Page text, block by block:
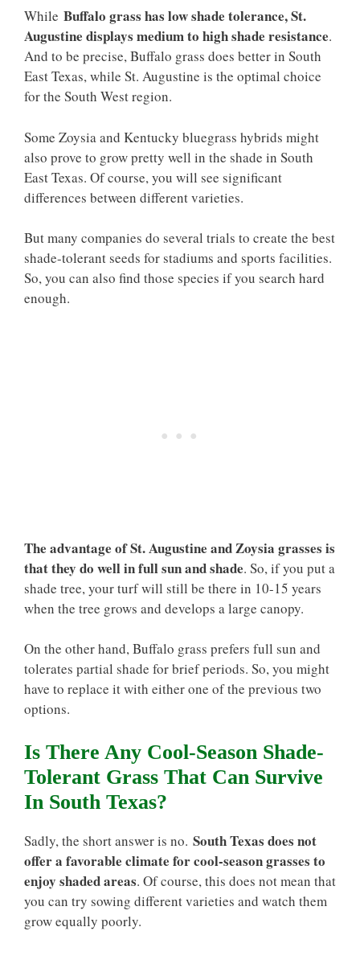
While Buffalo grass has low shade tolerance, St.
Augustine displays medium to high shade resistance.
And to be precise, Buffalo grass does better in South
East Texas, while St. Augustine is the optimal choice
for the South West region.
Some Zoysia and Kentucky bluegrass hybrids might
also prove to grow pretty well in the shade in South
East Texas. Of course, you will see significant
differences between different varieties.
But many companies do several trials to create the best
shade-tolerant seeds for stadiums and sports facilities.
So, you can also find those species if you search hard
enough.
The advantage of St. Augustine and Zoysia grasses is
that they do well in full sun and shade. So, if you put a
shade tree, your turf will still be there in 10-15 years
when the tree grows and develops a large canopy.
On the other hand, Buffalo grass prefers full sun and
tolerates partial shade for brief periods. So, you might
have to replace it with either one of the previous two
options.
Is There Any Cool-Season Shade-
Tolerant Grass That Can Survive
In South Texas?
Sadly, the short answer is no. South Texas does not
offer a favorable climate for cool-season grasses to
enjoy shaded areas. Of course, this does not mean that
you can try sowing different varieties and watch them
grow equally poorly.